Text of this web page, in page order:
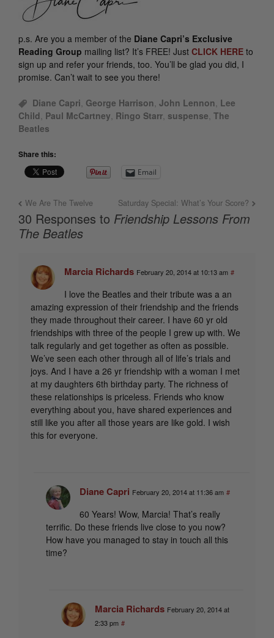
p.s. Are you a member of the Diane Capri’s Exclusive
Reading Group mailing list? It’s FREE! Just CLICK HERE to
sign up and refer your friends, too. You’ll be glad you did, I
promise. Can’t wait to see you there!
Diane Capri, George Harrison, John Lennon, Lee
Child, Paul McCartney, Ringo Starr, suspense, The
Beatles
Share this:
Email
We Are The Twelve Saturday Special: What’s Your Score?
30 Responses to Friendship Lessons From
The Beatles
Marcia Richards February 20, 2014 at 10:13 am #
I love the Beatles and their tribute was a an
amazing expression of their friendship and the friends
they made throughout their career. I have 60 yr old
friendships with three of the people I grew up with. We
talk regularly and get together as often as possible.
We’ve seen each other through all of life’s trials and
joys. And I have a 26 yr friendship with a woman I met
at my daughters 6th birthday party. The richness of
these relationships is priceless. Friends who know
everything about you, have shared experiences and
still like you after all those years are like gold. I wish
this for everyone.
Diane Capri February 20, 2014 at 11:36 am #
60 Years! Wow, Marcia! That’s really
terrific. Do these friends live close to you now?
How have you managed to stay in touch all this
time?
Marcia Richards February 20, 2014 at
2:33 pm #